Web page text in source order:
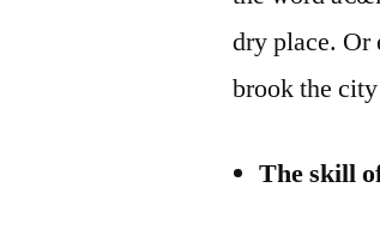
dry place. Or
brook the
The skill